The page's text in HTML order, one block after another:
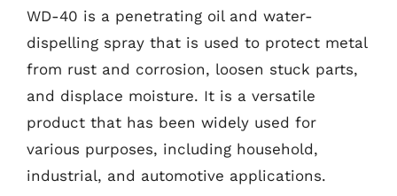
WD-40 is a penetrating oil and water-
dispelling spray that is used to protect metal
from rust and corrosion, loosen stuck parts,
and displace moisture. It is a versatile
product that has been widely used for
various purposes, including household,
industrial, and automotive applications.